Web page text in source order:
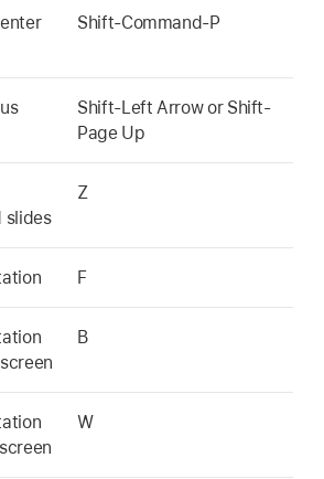
Shift-Command-P
Shift-Left Arrow or Shift-
Page Up
slides
Z
F
B
W